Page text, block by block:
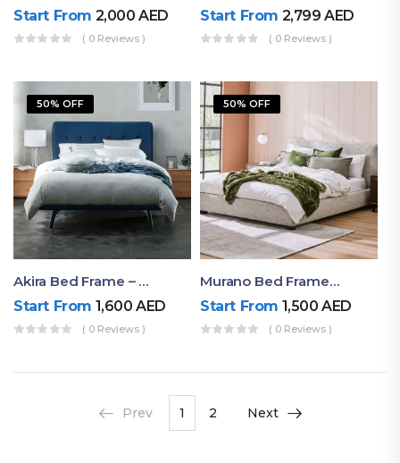
Start From 2,000AED
( 0 Reviews )
Start From 2,799AED
( 0 Reviews )
50% OFF
Akira Bed Frame – Luxury Upholstered Bed Dubai UAE
Start From 1,600AED
( 0 Reviews )
50% OFF
Murano Bed Frame – Queen Bed Frame Dubai UAE
Start From 1,500AED
( 0 Reviews )
Prev 1 2 Next